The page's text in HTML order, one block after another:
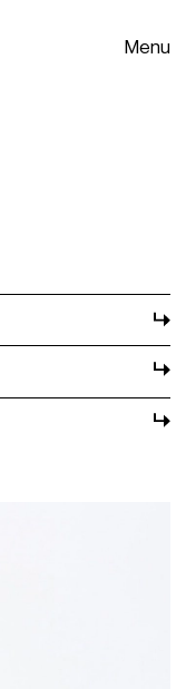
Menu